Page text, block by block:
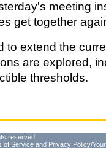
meeting
get together
to extend the
are explored,
thresholds.
reserved.
of Service and Privacy Policy/